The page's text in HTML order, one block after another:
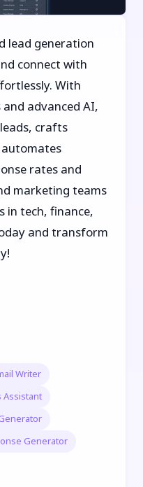
lead generation
connect with
With
advanced AI,
crafts
automates
rates and
marketing teams
in tech, finance,
and transform
Writer
Assistant
Generator